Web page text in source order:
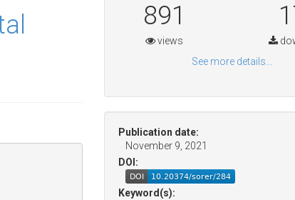
891
views
See more details...
Publication date:
November 9, 2021
DOI:
Keyword(s):